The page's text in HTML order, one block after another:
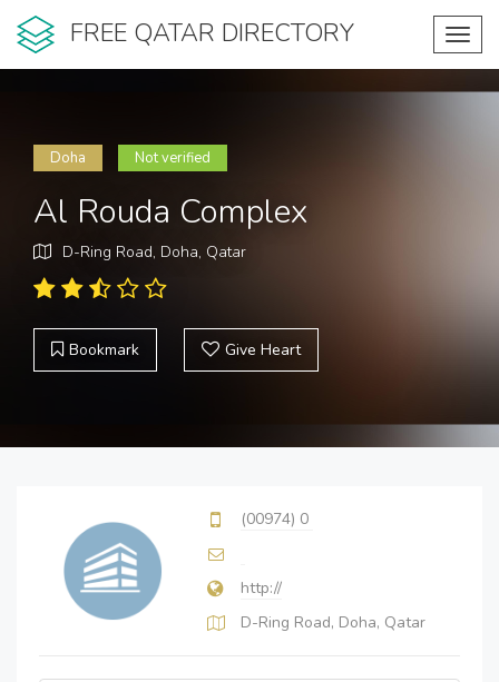
FREE QATAR DIRECTORY
Doha Not verified
Al Rouda Complex
D-Ring Road, Doha, Qatar
Bookmark Give Heart
(00974) 0
http://
D-Ring Road, Doha, Qatar